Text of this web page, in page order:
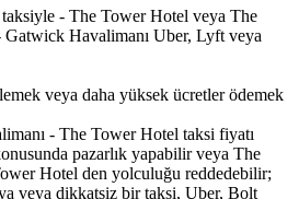
- The Tower Hotel veya The
Havalimanı Uber, Lyft veya
veya daha yüksek ücretler ödemek
- The Tower Hotel taksi fiyatı
pazarlık yapabilir veya The
Hotel den yolculuğu reddedebilir;
veya dikkatsiz bir taksi, Uber, Bolt